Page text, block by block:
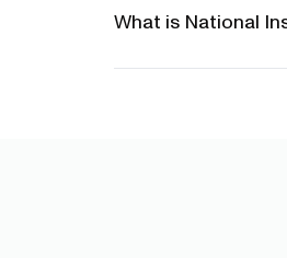
What is National